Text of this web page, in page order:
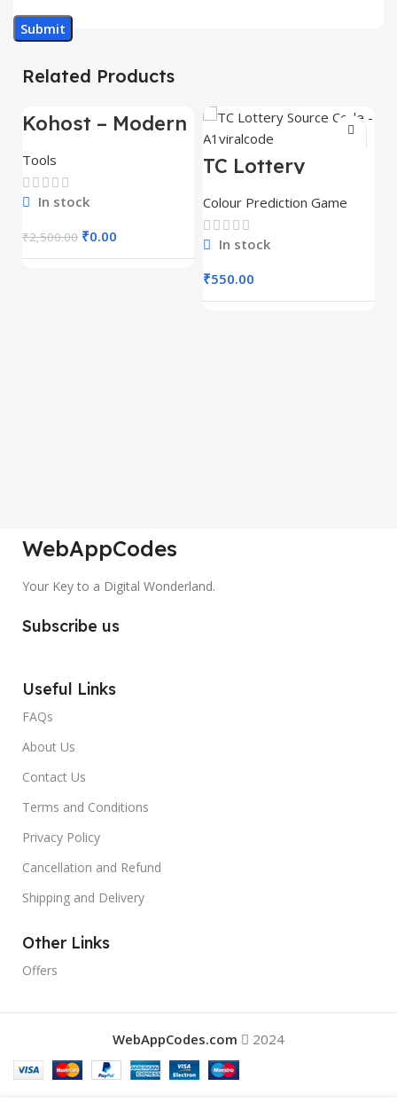
Related Products
-100%
Kohost – Modern
WHMCS
Template
Tools
In stock
₹2,500.00 ₹0.00
TC Lottery
Source Code –
A1viralcode
Colour Prediction Game
In stock
₹550.00
WebAppCodes
Your Key to a Digital Wonderland.
Subscribe us
Useful Links
FAQs
About Us
Contact Us
Terms and Conditions
Privacy Policy
Cancellation and Refund
Shipping and Delivery
Other Links
Offers
WebAppCodes.com 2024